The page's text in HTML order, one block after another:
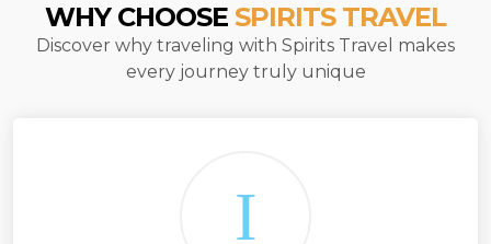
WHY CHOOSE SPIRITS TRAVEL
Discover why traveling with Spirits Travel makes
every journey truly unique